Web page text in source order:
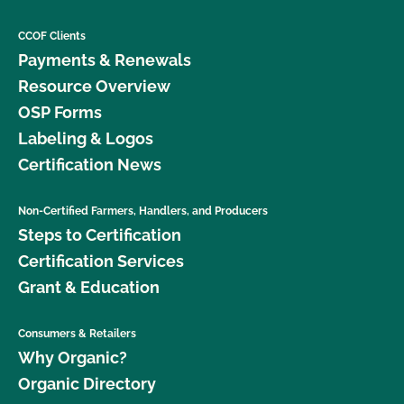
CCOF Clients
Payments & Renewals
Resource Overview
OSP Forms
Labeling & Logos
Certification News
Non-Certified Farmers, Handlers, and Producers
Steps to Certification
Certification Services
Grant & Education
Consumers & Retailers
Why Organic?
Organic Directory